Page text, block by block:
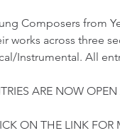
Composers from
works across three
Instrumental. All
ARE NOW
ON THE LINK FOR